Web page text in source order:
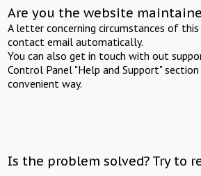
Are you the website
A letter concerning circumstances of
contact email automatically.
You can also get in touch with out
Control Panel "Help and Support"
convenient way.
Is the problem solved? Try to